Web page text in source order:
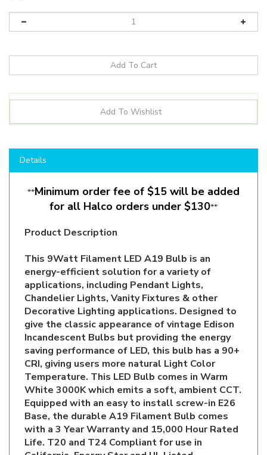
**Minimum order fee of $15 will be added
for all Halco orders under $130**
Product Description
This 9Watt Filament LED A19 Bulb is an
applications, including Pendant Lights,
Chandelier Lights, Vanity Fixtures & other
Decorative Lighting applications. Designed to
give the classic appearance of vintage Edison
Incandescent Bulbs but providing the energy
saving performance of LED, this bulb has a 90+
CRI, giving users more natural Light Color
Temperature. This LED Bulb comes in Warm
White 3000K which emits a soft, ambient CCT.
Equipped with an easy to install screw-in E26
Base, the durable A19 Filament Bulb comes
with a 3 Year Warranty and 15,000 Hour Rated
Life. T20 and T24 Compliant for use in
California, Energy Star and UL Listed.